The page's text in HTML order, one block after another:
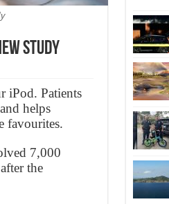
Study
iPod. Patients
helps
favourites.
7,000
the